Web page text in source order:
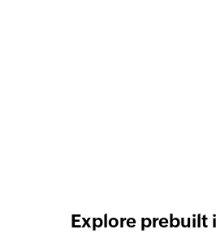
Explore prebuilt